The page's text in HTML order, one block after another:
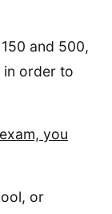
and 500,
in order to
you
or